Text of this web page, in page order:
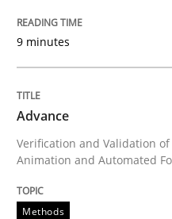
Advance
9 minutes
Advance
Verification and Validation
Animation and Automated
Methods